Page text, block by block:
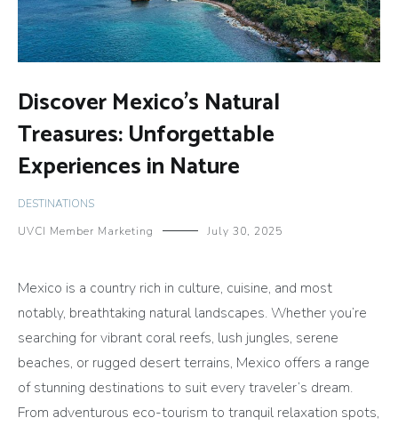
Discover Mexico’s Natural
Treasures: Unforgettable
Experiences in Nature
DESTINATIONS
UVCI Member Marketing
July 30, 2025
Mexico is a country rich in culture, cuisine, and most
notably, breathtaking natural landscapes. Whether you’re
searching for vibrant coral reefs, lush jungles, serene
beaches, or rugged desert terrains, Mexico offers a range
of stunning destinations to suit every traveler’s dream.
From adventurous eco-tourism to tranquil relaxation spots,